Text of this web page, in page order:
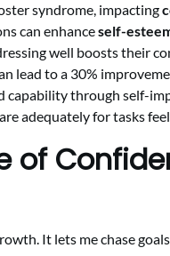
syndrome, impacting
can enhanceself-
well boosts their
lead to a 30%
capability through self-
adequately for tasks
of
It lets me chase